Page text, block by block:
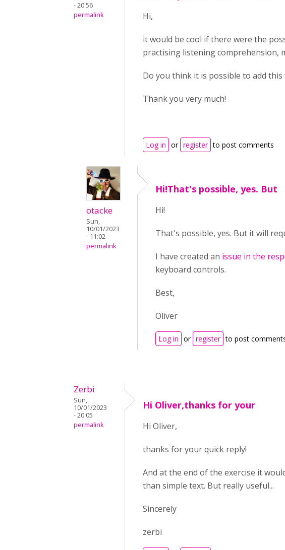
- 20:56
permalink
Hi,
it would be cool if there were the
practising listening comprehension,
Do you think it is possible to add
Thank you very much!
Log in or register to post comments
otacke
Sun,
10/01/2023
- 11:02
permalink
Hi!That's possible, yes. But
Hi!
That's possible, yes. But it will
I have created an issue in the
keyboard controls.
Best,
Oliver
Log in or register to post
Zerbi
Sun,
10/01/2023
- 20:05
permalink
Hi Oliver,thanks for your
Hi Oliver,
thanks for your quick reply!
And at the end of the exercise it
than simple text. But really useful...
Sincerely
zerbi